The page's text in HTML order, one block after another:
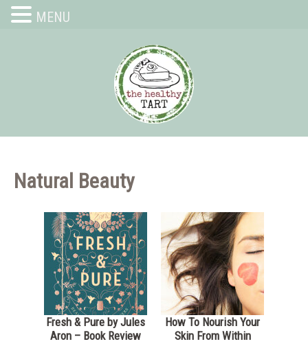
Natural Beauty
Fresh & Pure by Jules
Aron – Book Review
How To Nourish Your
Skin From Within
MENU